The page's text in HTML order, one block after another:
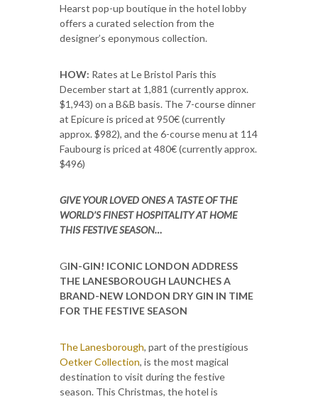
Hearst pop-up boutique in the hotel lobby
offers a curated selection from the
designer’s eponymous collection.
HOW: Rates at Le Bristol Paris this
December start at 1,881 (currently approx.
$1,943) on a B&B basis. The 7-course dinner
at Epicure is priced at 950€ (currently
approx. $982), and the 6-course menu at 114
Faubourg is priced at 480€ (currently approx.
$496)
GIVE YOUR LOVED ONES A TASTE OF THE
WORLD’S FINEST HOSPITALITY AT HOME
THIS FESTIVE SEASON…
GIN-GIN! ICONIC LONDON ADDRESS
THE LANESBOROUGH LAUNCHES A
BRAND-NEW LONDON DRY GIN IN TIME
FOR THE FESTIVE SEASON
The Lanesborough, part of the prestigious
Oetker Collection, is the most magical
destination to visit during the festive
season. This Christmas, the hotel is